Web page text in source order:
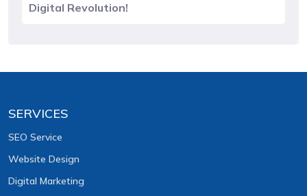
Digital Revolution!
SERVICES
SEO Service
Website Design
Digital Marketing